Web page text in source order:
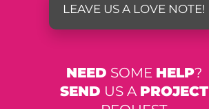
LEAVE US A LOVE NOTE!
NEED SOME HELP?
SEND US A PROJECT